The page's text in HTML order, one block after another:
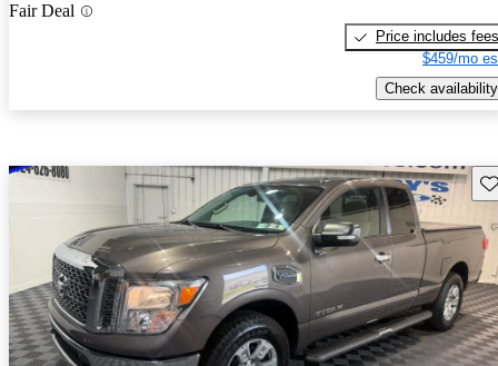
Fair Deal
Price includes fees
$459/mo
Check availability